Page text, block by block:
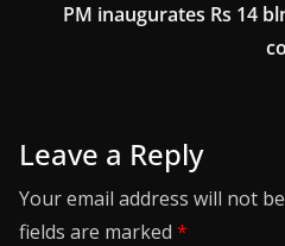
PM inaugurates Rs 14
Leave a Reply
Your email address will not
fields are marked *